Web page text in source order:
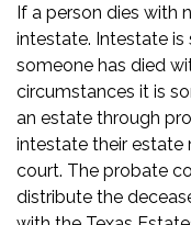
If a person dies with
intestate. Intestate
someone has died
circumstances it is
an estate through
intestate their
court. The probate
distribute the